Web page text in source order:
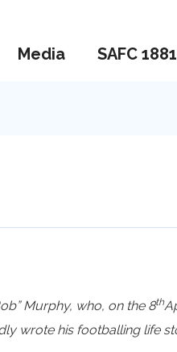
Media SAFC
Murphy, who, on the 8th
wrote his footballing life